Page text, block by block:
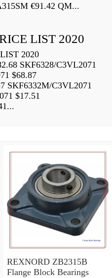
€91.42 QM...
LIST 2020
2020
SKF6328/C3VL2071
$68.87
SKF6332M/C3VL2071
$17.51
REXNORD ZB2315B
Flange Block Bearings